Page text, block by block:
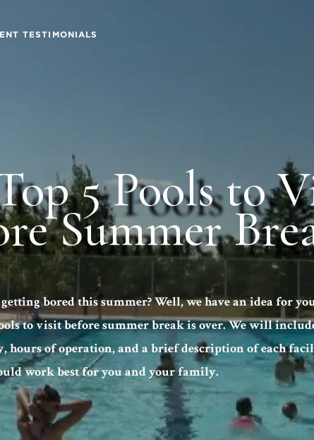
TESTIMONIALS
5 Pools to
Summer
bored this summer? Well, we have an idea for
to visit before summer break is over. We will
hours of operation, and a brief description of each
work best for you and your family.